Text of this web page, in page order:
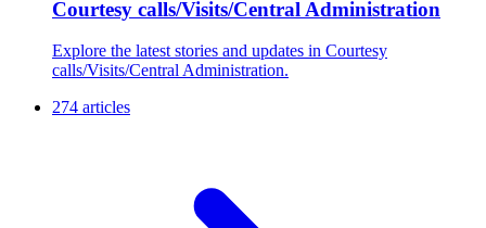
Courtesy calls/Visits/Central Administration
Explore the latest stories and updates in Courtesy
calls/Visits/Central Administration.
274 articles